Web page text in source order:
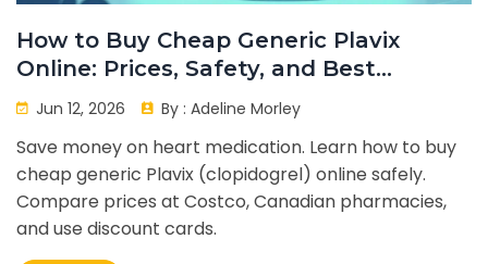
How to Buy Cheap Generic Plavix
Online: Prices, Safety, and Best
Options
Jun 12, 2026 By : Adeline Morley
Save money on heart medication. Learn how to buy
cheap generic Plavix (clopidogrel) online safely.
Compare prices at Costco, Canadian pharmacies,
and use discount cards.